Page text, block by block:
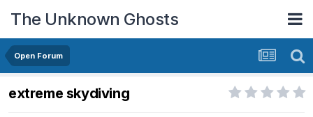
The Unknown Ghosts
Open Forum
extreme skydiving